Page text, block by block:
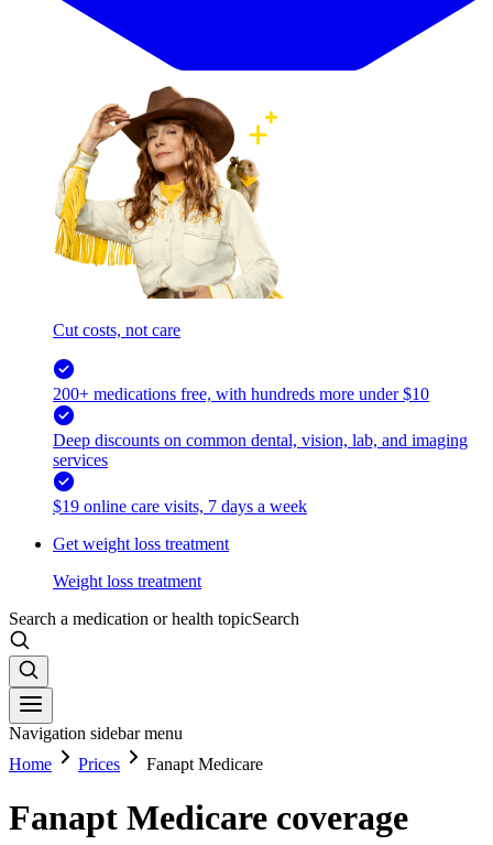
Cut costs, not care
200+ medications free, with hundreds more under $10
Deep discounts on common dental, vision, lab, and imaging
services
$19 online care visits, 7 days a week
Get weight loss treatment
Weight loss treatment
Search a medication or health topicSearch
Navigation sidebar menu
Home
Prices Fanapt Medicare
Fanapt Medicare coverage